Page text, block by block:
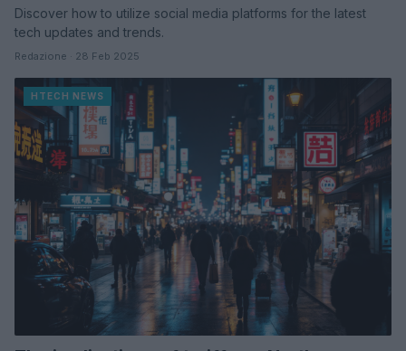
Discover how to utilize social media platforms for the latest
tech updates and trends.
Redazione · 28 Feb 2025
HTECH NEWS